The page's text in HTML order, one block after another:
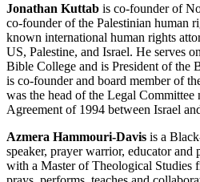
Jonathan Kuttab is co-founder of
co-founder of the Palestinian human
known international human rights
US, Palestine, and Israel. He serves
Bible College and is President of the
is co-founder and board member of
was the head of the Legal Committee
Agreement of 1994 between Israel
Azmera Hammouri-Davis is a
speaker, prayer warrior, educator
with a Master of Theological Studies